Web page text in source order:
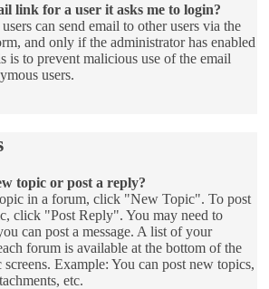
link for a user it asks me to login?
can send email to other users via the
and only if the administrator has enabled
is to prevent malicious use of the email
users.
topic or post a reply?
in a forum, click "New Topic". To post
click "Post Reply". You may need to
can post a message. A list of your
forum is available at the bottom of the
Example: You can post new topics,
etc.